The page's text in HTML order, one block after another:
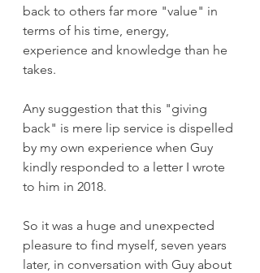
back to others far more "value" in
terms of his time, energy,
experience and knowledge than he
takes.
Any suggestion that this "giving
back" is mere lip service is dispelled
by my own experience when Guy
kindly responded to a letter I wrote
to him in 2018.
So it was a huge and unexpected
pleasure to find myself, seven years
later, in conversation with Guy about